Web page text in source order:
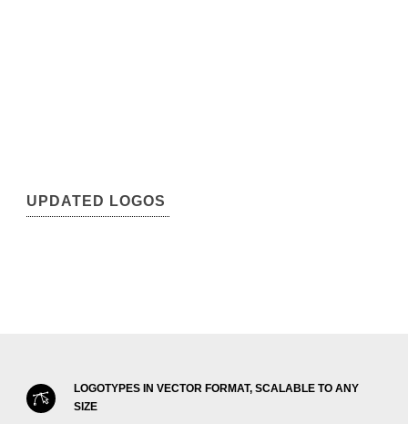
UPDATED LOGOS
LOGOTYPES IN VECTOR FORMAT, SCALABLE TO ANY
SIZE